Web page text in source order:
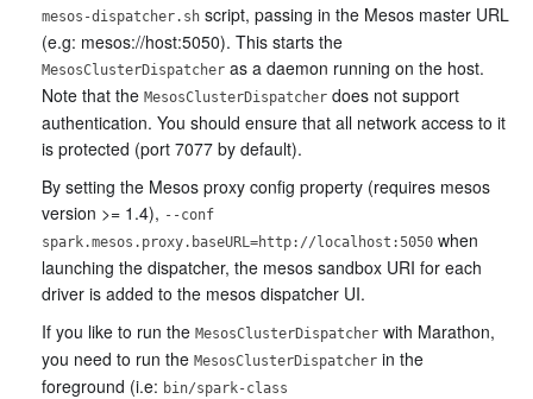
mesos-dispatcher.sh script, passing in the Mesos master URL
(e.g: mesos://host:5050). This starts the
MesosClusterDispatcher as a daemon running on the host.
Note that the MesosClusterDispatcher does not support
authentication. You should ensure that all network access to it
is protected (port 7077 by default).
By setting the Mesos proxy config property (requires mesos
version >= 1.4), --conf
spark.mesos.proxy.baseURL=http://localhost:5050 when
launching the dispatcher, the mesos sandbox URI for each
driver is added to the mesos dispatcher UI.
If you like to run the MesosClusterDispatcher with Marathon,
you need to run the MesosClusterDispatcher in the
foreground (i.e: bin/spark-class